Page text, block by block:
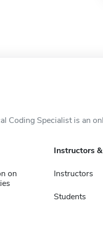
Coding Specialist is an
on
Instructors
Instructors
Students